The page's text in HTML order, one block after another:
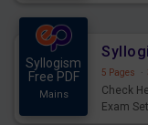
Syllogism
Free PDF
Mains
5 Pages ·
Check
Exam